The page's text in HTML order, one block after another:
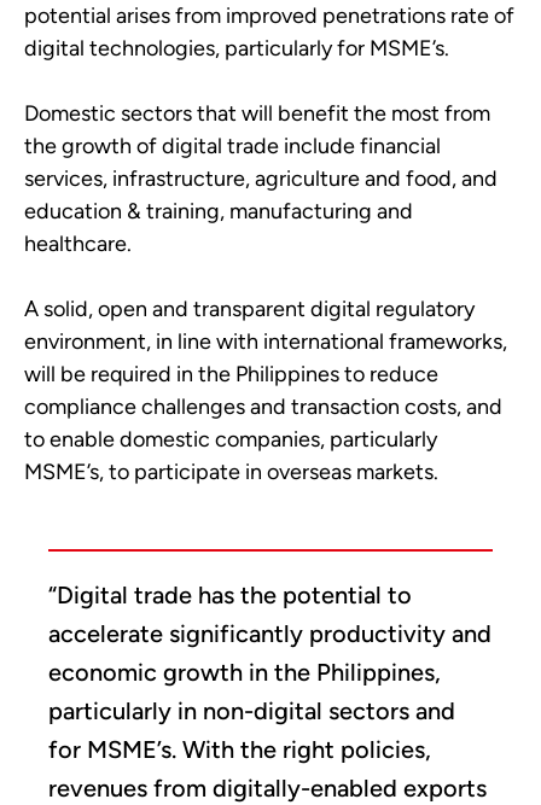
potential arises from improved penetrations rate of
digital technologies, particularly for MSME’s.
Domestic sectors that will benefit the most from
the growth of digital trade include financial
services, infrastructure, agriculture and food, and
education & training, manufacturing and
healthcare.
A solid, open and transparent digital regulatory
environment, in line with international frameworks,
will be required in the Philippines to reduce
compliance challenges and transaction costs, and
to enable domestic companies, particularly
MSME’s, to participate in overseas markets.
“Digital trade has the potential to
accelerate significantly productivity and
economic growth in the Philippines,
particularly in non-digital sectors and
for MSME’s. With the right policies,
revenues from digitally-enabled exports